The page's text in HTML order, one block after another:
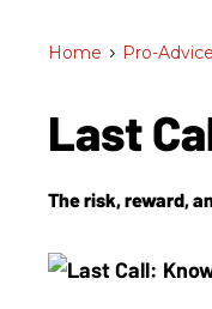
Home > Pro-Advice
Last
The risk, reward,